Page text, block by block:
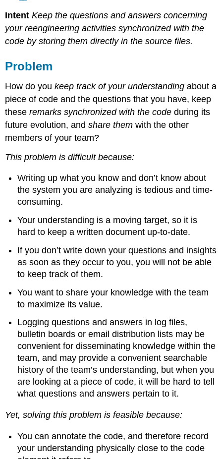
IntentKeep the questions and answers concerning
your reengineering activities synchronized with the
code by storing them directly in the source files.
Problem
How do youkeep track of your understandingabout a
piece of code and the questions that you have, keep
theseremarks synchronized with the codeduring its
future evolution, andshare themwith the other
members of your team?
This problem is difficult because:
Writing up what you know and don’t know about
the system you are analyzing is tedious and time-
consuming.
Your understanding is a moving target, so it is
hard to keep a written document up-to-date.
If you don’t write down your questions and insights
as soon as they occur to you, you will not be able
to keep track of them.
You want to share your knowledge with the team
to maximize its value.
Logging questions and answers in log files,
bulletin boards or email distribution lists may be
convenient for disseminating knowledge within the
team, and may provide a convenient searchable
history of the team’s understanding, but when you
are looking at a piece of code, it will be hard to tell
what questions and answers pertain to it.
Yet, solving this problem is feasible because:
You can annotate the code, and therefore record
your understanding physically close to the code